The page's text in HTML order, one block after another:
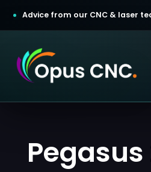
Advice from our CNC & laser
Login